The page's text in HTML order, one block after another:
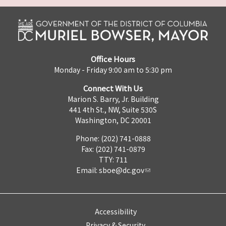
Office Hours
Monday - Friday 9:00 am to 5:30 pm
Connect With Us
Marion S. Barry, Jr. Building
441 4th St., NW, Suite 530S
Washington, DC 20001
Phone: (202) 741-0888
Fax: (202) 741-0879
TTY: 711
Email: sboe@dc.gov
Accessibility